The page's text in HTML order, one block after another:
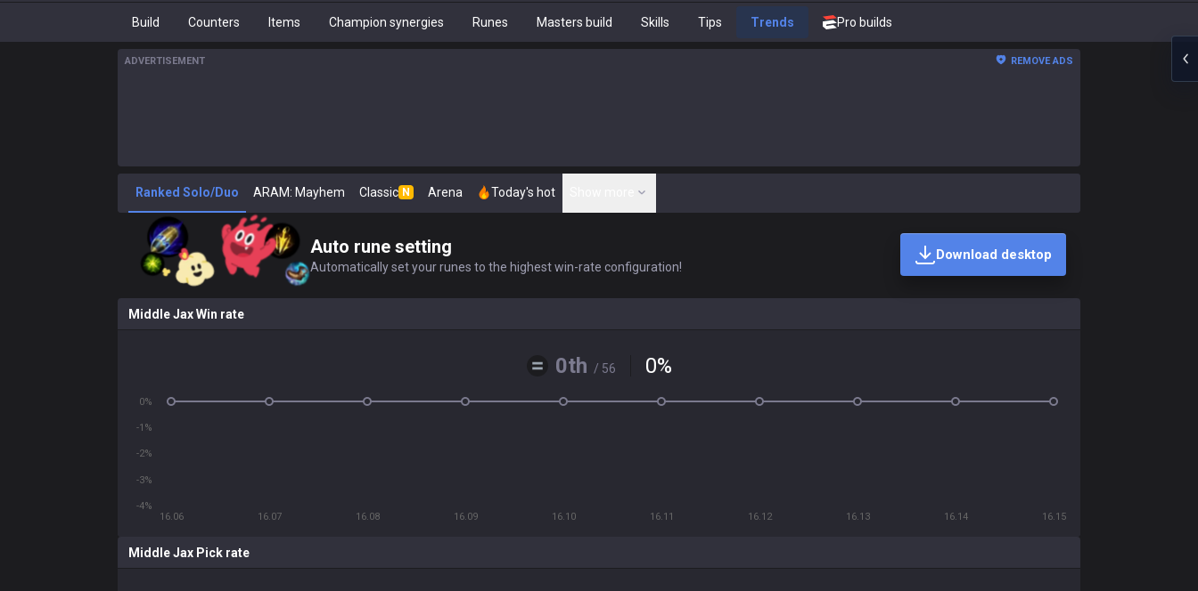
Build Counters Items Champion synergies Runes Masters build Skills Tips Trends Pro builds
ADVERTISEMENT REMOVE ADS
Ranked Solo/Duo ARAM: Mayhem Classic N Arena Today's hot
Auto rune setting
Automatically set your runes to the highest win-rate configuration!
Download desktop
Middle Jax Win rate
0th / 56 0%
16.06 16.07 16.08 16.09 16.10 16.11 16.12 16.13 16.14 16.15
-4%
-3%
-2%
-1%
0%
Middle Jax Pick rate